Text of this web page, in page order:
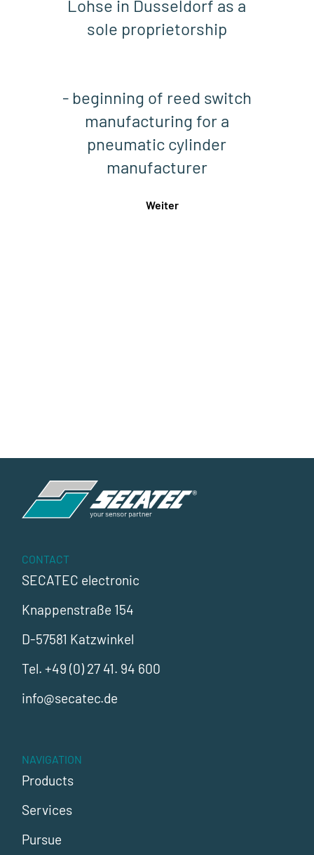
Lohse in Dusseldorf as a
sole proprietorship
- beginning of reed switch
manufacturing for a
pneumatic cylinder
manufacturer
Weiter
CONTACT
SECATEC electronic
Knappenstraße 154
D-57581 Katzwinkel
Tel. +49 (0) 27 41. 94 600
info@secatec.de
NAVIGATION
Products
Services
Pursue